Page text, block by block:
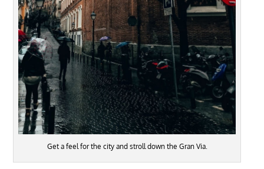
Get a feel for the city and stroll down the Gran Via.